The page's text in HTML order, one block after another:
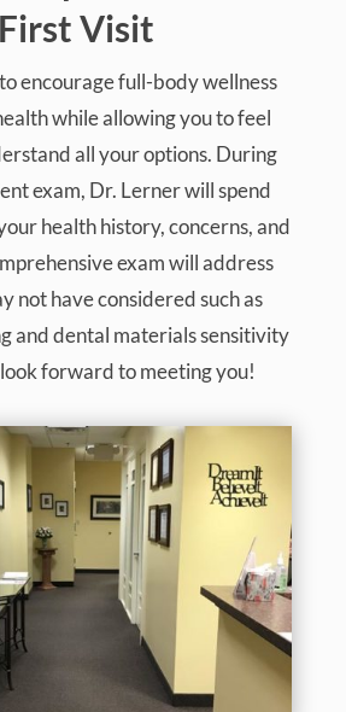
First Visit
encourage full-body wellness
while allowing you to feel
all your options. During
exam, Dr. Lerner will spend
health history, concerns, and
exam will address
not have considered such as
and dental materials sensitivity
forward to meeting you!